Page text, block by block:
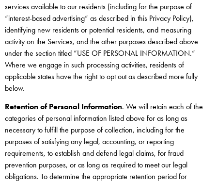
services available to our residents (including for the purpose of
“interest-based advertising” as described in this Privacy Policy),
identifying new residents or potential residents, and measuring
activity on the Services, and the other purposes described above
under the section titled “USE OF PERSONAL INFORMATION.”
Where we engage in such processing activities, residents of
applicable states have the right to opt out as described more fully
below.
Retention of Personal Information. We will retain each of the
categories of personal information listed above for as long as
necessary to fulfill the purpose of collection, including for the
purposes of satisfying any legal, accounting, or reporting
requirements, to establish and defend legal claims, for fraud
prevention purposes, or as long as required to meet our legal
obligations. To determine the appropriate retention period for